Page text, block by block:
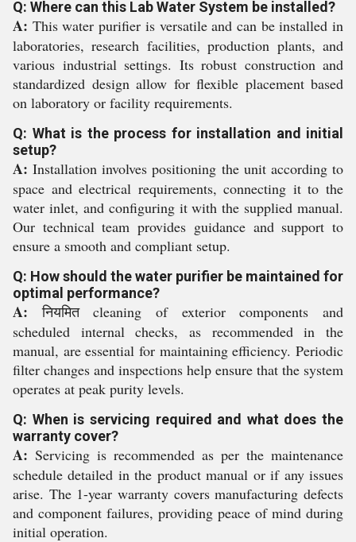
Q: Where can this Lab Water System be installed?
A: This water purifier is versatile and can be installed in
laboratories, research facilities, production plants, and
various industrial settings. Its robust construction and
standardized design allow for flexible placement based
on laboratory or facility requirements.
Q: What is the process for installation and initial
setup?
A: Installation involves positioning the unit according to
space and electrical requirements, connecting it to the
water inlet, and configuring it with the supplied manual.
Our technical team provides guidance and support to
ensure a smooth and compliant setup.
Q: How should the water purifier be maintained for
optimal performance?
A: नियमित cleaning of exterior components and
scheduled internal checks, as recommended in the
manual, are essential for maintaining efficiency. Periodic
filter changes and inspections help ensure that the system
operates at peak purity levels.
Q: When is servicing required and what does the
warranty cover?
A: Servicing is recommended as per the maintenance
schedule detailed in the product manual or if any issues
arise. The 1-year warranty covers manufacturing defects
and component failures, providing peace of mind during
initial operation.